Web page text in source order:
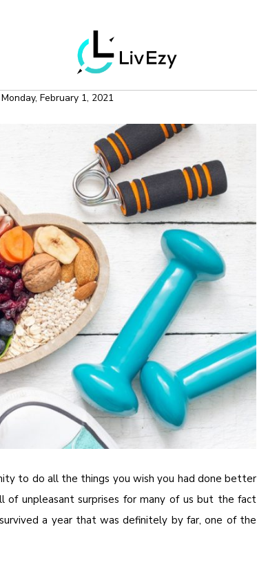
MOTIVATION
HEALTHY HABITS
Monday, February 1, 2021
to do all the things you wish you had done better
unpleasant surprises for many of us but the fact
a year that was definitely by far, one of the